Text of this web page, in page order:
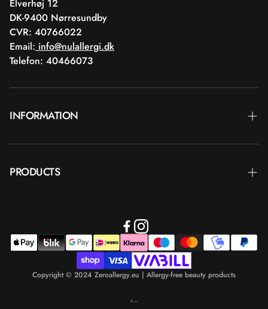
Elverhøj 12
DK-9400 Nørresundby
CVR: 40766022
Email: info@nulallergi.dk
Telefon: 40466073
INFORMATION
Blog
Return
Payment
PRODUCTS
Body care
Hair care
Copyright © 2024 Zeroallergy.eu | Allergy-free beauty products